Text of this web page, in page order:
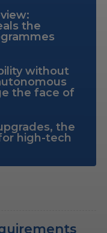
the
without
the face of
the
high-tech